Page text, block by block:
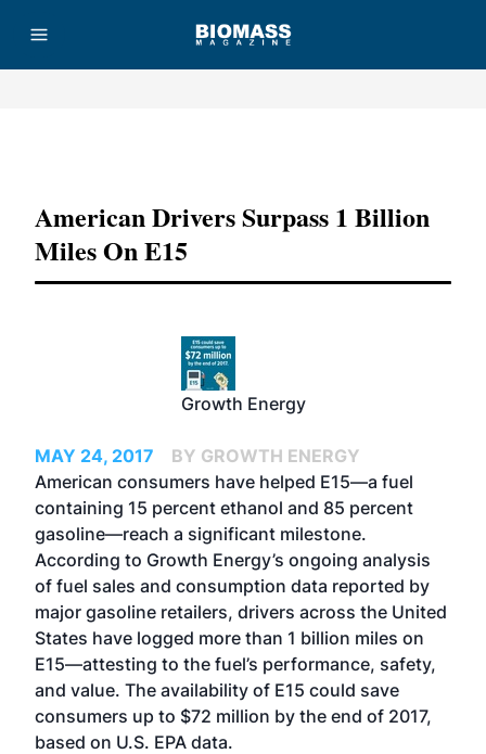
American Drivers Surpass 1 Billion
Miles On E15
Growth Energy
MAY 24, 2017
BY GROWTH ENERGY
American consumers have helped E15—a fuel
containing 15 percent ethanol and 85 percent
gasoline—reach a significant milestone.
According to Growth Energy’s ongoing analysis
of fuel sales and consumption data reported by
major gasoline retailers, drivers across the United
States have logged more than 1 billion miles on
E15—attesting to the fuel’s performance, safety,
and value. The availability of E15 could save
consumers up to $72 million by the end of 2017,
based on U.S. EPA data.